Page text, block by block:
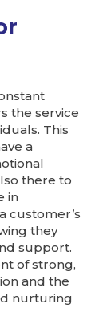
the service
This
a
there to
in
customer’s
they
support.
of strong,
and the
nurturing